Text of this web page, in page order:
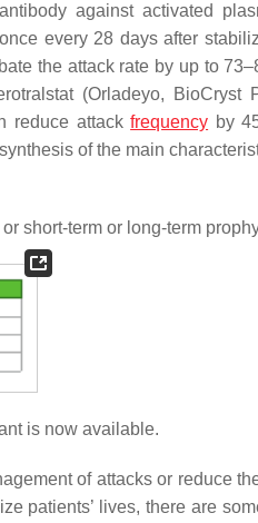
against activated
every 28 days after
the attack rate by up to
(Orladeyo, BioCryst
reduce attackfrequency by
of the main
short-term or long-term
is now available.
of attacks or reduce
patients’ lives, there are